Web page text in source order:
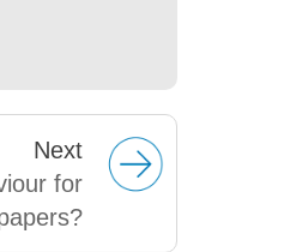
Next
for